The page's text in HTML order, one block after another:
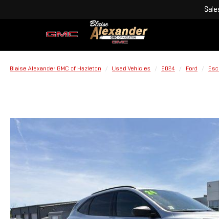
Blaise Alexander GMC of Hazleton Used Vehicles 2024 Ford